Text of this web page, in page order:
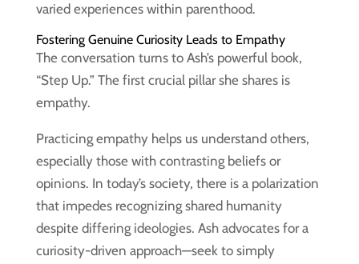
varied experiences within parenthood.
Fostering Genuine Curiosity Leads to Empathy
The conversation turns to Ash’s powerful book,
“Step Up.” The first crucial pillar she shares is
empathy.
Practicing empathy helps us understand others,
especially those with contrasting beliefs or
opinions. In today’s society, there is a polarization
that impedes recognizing shared humanity
despite differing ideologies. Ash advocates for a
curiosity-driven approach—seek to simply